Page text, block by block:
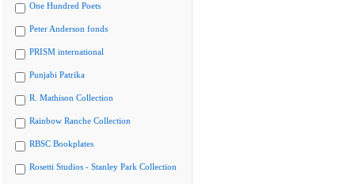
One Hundred Poets
Peter Anderson fonds
PRISM international
Punjabi Patrika
R. Mathison Collection
Rainbow Ranche Collection
RBSC Bookplates
Rosetti Studios - Stanley Park Collection